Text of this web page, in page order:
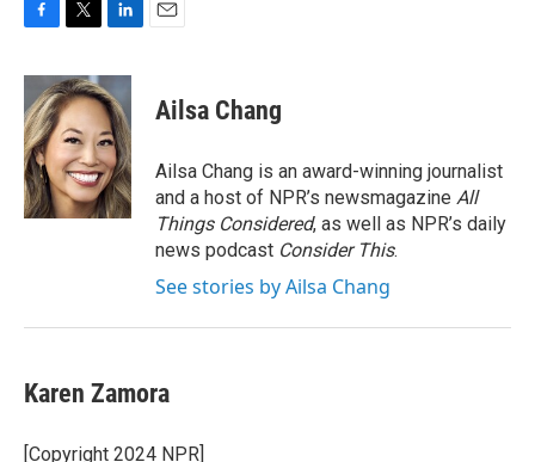
c
e
b
o
o
k
i
t
t
e
r
n
k
e
d
I
n
Ailsa Chang
Ailsa Chang is an award-winning journalist
and a host of NPR’s newsmagazine All
Things Considered, as well as NPR’s daily
news podcast Consider This.
See stories by Ailsa Chang
Karen Zamora
[Copyright 2024 NPR]